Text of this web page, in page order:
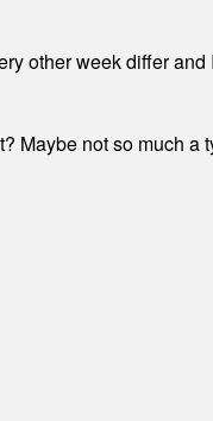
other week differ
Maybe not so much